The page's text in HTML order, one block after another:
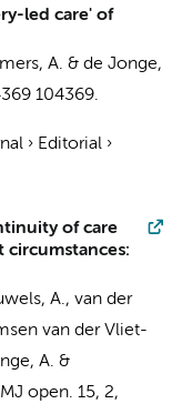
led care' of
A. & de Jonge,
104369.
› Editorial ›
of care
A., van der
van der Vliet-
A. &
open. 15, 2,